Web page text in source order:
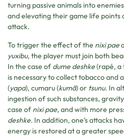
turning passive animals into
and elevating their game life points
attack.
To trigger the effect of the nixi pae
yuxibu, the player must join both
In the case of dume deshke(rapé, a
is necessary to collect tobacco and
(yapa), cumaru (kumã) or tsunu. In
ingestion of such substances,
case of nixi pae, and with more
deshke. In addition, one’s attacks
energy is restored at a greater